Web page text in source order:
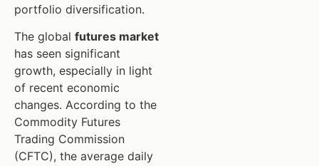
portfolio diversification.
The global futures market
has seen significant
growth, especially in light
of recent economic
changes. According to the
Commodity Futures
Trading Commission
(CFTC), the average daily